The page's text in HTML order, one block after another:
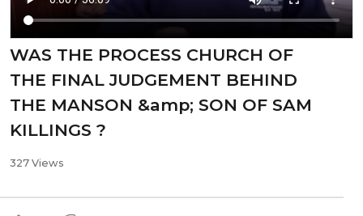
WAS THE PROCESS CHURCH OF
THE FINAL JUDGEMENT BEHIND
THE MANSON &amp; SON OF SAM
KILLINGS ?
327 Views